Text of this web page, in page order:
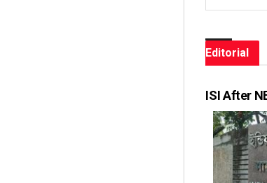
Editorial
ISI After